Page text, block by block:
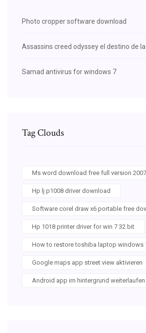
Photo cropper software download
Assassins creed odyssey el destino de
Samad antivirus for windows 7
Tag Clouds
Ms word download free full version 2007
Hp lj p1008 driver download
Software corel draw x6 portable free
Hp 1018 printer driver for win 7 32 bit
How to restore toshiba laptop windows
Google maps app street view aktivieren
Android app im hintergrund weiterlaufen